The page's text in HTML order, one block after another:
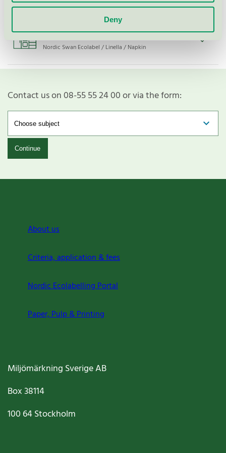
Deny
33x33 3-lags Grønn FSC Mix SA-
COC-005558
Nordic Swan Ecolabel / Linella / Napkin
Contact us on 08-55 55 24 00 or via the form:
Continue
About us
Criteria, application & fees
Nordic Ecolabelling Portal
Paper, Pulp & Printing
Miljömärkning Sverige AB
Box38114
100 64Stockholm